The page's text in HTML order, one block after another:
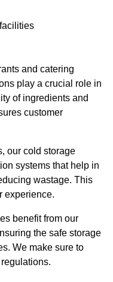
and catering
play a crucial role in
of ingredients and
customer
our cold storage
systems that help in
wastage. This
experience.
benefit from our
the safe storage
We make sure to